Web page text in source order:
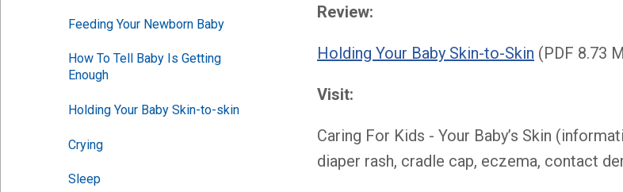
Feeding Your Newborn Baby
How To Tell Baby Is Getting
Enough
Holding Your Baby Skin-to-skin
Crying
Sleep
Review:
Holding Your Baby Skin-to-Skin (PDF 8.73
Visit:
Caring For Kids - Your Baby’s Skin
diaper rash, cradle cap, eczema, contact